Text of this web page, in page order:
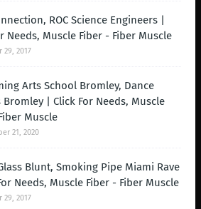
ROC Science Engineers |
Needs, Muscle Fiber - Fiber Muscle
29, 2017
Arts School Bromley, Dance
Bromley | Click For Needs, Muscle
Muscle
21, 2020
Blunt, Smoking Pipe Miami Rave
Needs, Muscle Fiber - Fiber Muscle
29, 2017